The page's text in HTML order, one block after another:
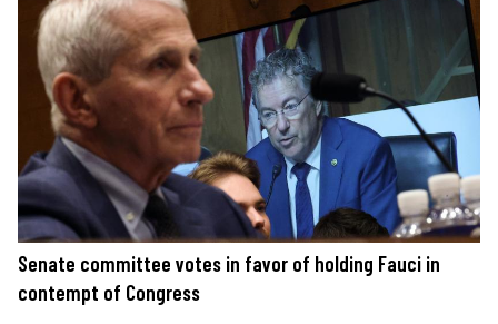
Senate committee votes in favor of holding Fauci in
contempt of Congress